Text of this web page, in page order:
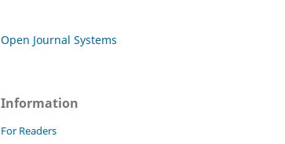
Open Journal Systems
Information
For Readers